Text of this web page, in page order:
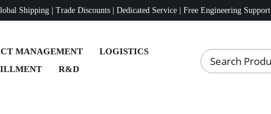
Shipping | Trade Discounts | Dedicated Service | Free Engineering Support
MANAGEMENT
LOGISTICS
R&D